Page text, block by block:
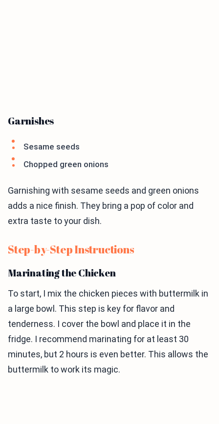
Garnishes
Sesame seeds
Chopped green onions
Garnishing with sesame seeds and green onions
adds a nice finish. They bring a pop of color and
extra taste to your dish.
Step-by-Step Instructions
Marinating the Chicken
To start, I mix the chicken pieces with buttermilk in
a large bowl. This step is key for flavor and
tenderness. I cover the bowl and place it in the
fridge. I recommend marinating for at least 30
minutes, but 2 hours is even better. This allows the
buttermilk to work its magic.